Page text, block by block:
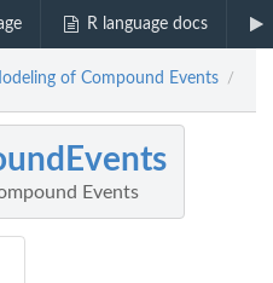
R language docs
of Compound Events /
Events